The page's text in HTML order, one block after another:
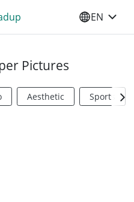
SELECT
EN
Pictures
Aesthetic Sports